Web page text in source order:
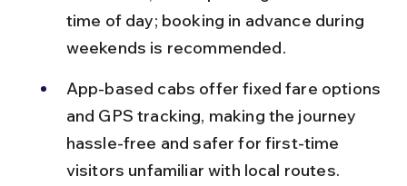
time of day; booking in advance during
weekends is recommended.
App-based cabs offer fixed fare options
and GPS tracking, making the journey
hassle-free and safer for first-time
visitors unfamiliar with local routes.